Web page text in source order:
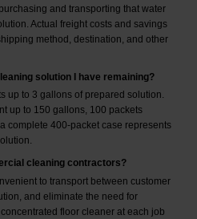
and transporting that water
Actual freight costs and savings
method, destination, and other
solution I have remaining?
up to 3 gallons of prepared solution.
up to 150 gallons, 100 packets
complete 400-packet case represents
cleaning contractors?
to transport between customer
and eliminate the need for
floor cleaner at each job